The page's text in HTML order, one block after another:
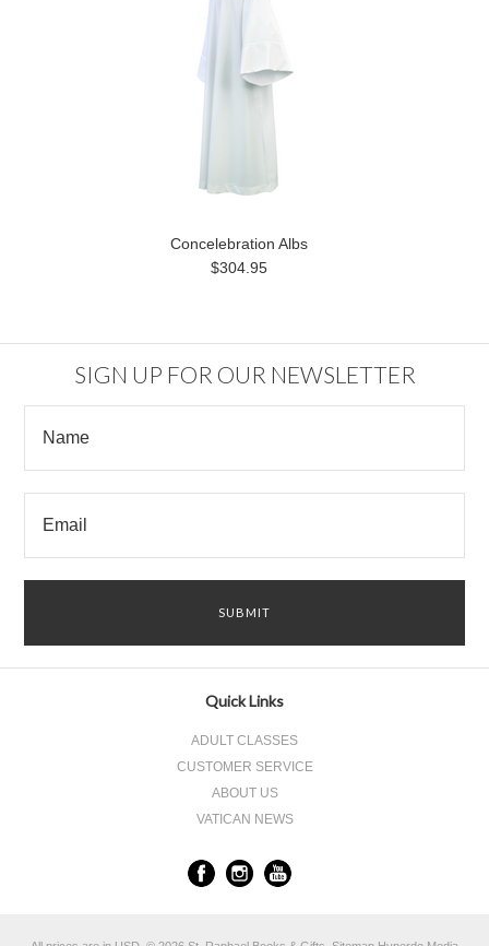
Concelebration Albs
$304.95
SIGN UP FOR OUR NEWSLETTER
Quick Links
ADULT CLASSES
CUSTOMER SERVICE
ABOUT US
VATICAN NEWS